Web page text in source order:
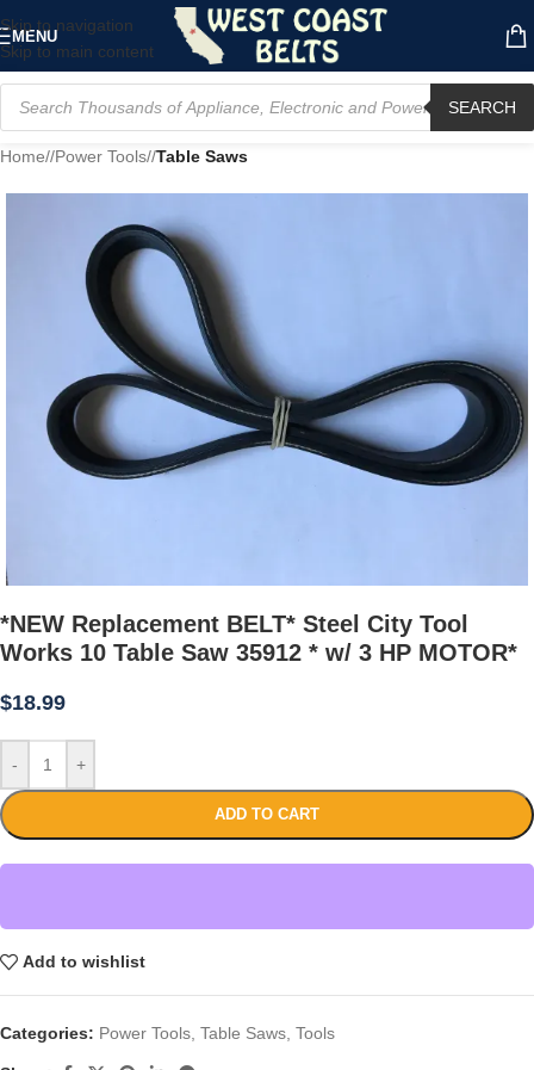
Skip to navigation
Skip to main content
MENU
SEARCH
Home/ Power Tools/ Table Saws
*NEW Replacement BELT* Steel City Tool
Works 10 Table Saw 35912 * w/ 3 HP MOTOR*
$18.99
- +
ADD TO CART
Add to wishlist
Categories: Power Tools Table Saws Tools